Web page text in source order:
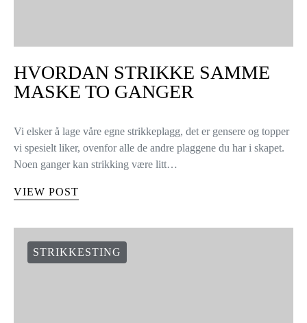
HVORDAN STRIKKE SAMME
MASKE TO GANGER
Vi elsker å lage våre egne strikkeplagg, det er gensere og topper
vi spesielt liker, ovenfor alle de andre plaggene du har i skapet.
Noen ganger kan strikking være litt…
VIEW POST
STRIKKESTING